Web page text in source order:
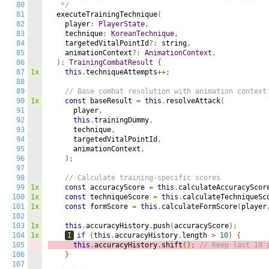
80
81
82
83
84
85
86
87
88
89
90
91
92
93
94
95
96
97
98
99
100
101
102
103
104
105
106
107
1x
1x
1x
1x
1x
1x
1x
   */
  executeTrainingTechnique
(
    player
: PlayerState,
    technique
: KoreanTechnique,
    targetedVitalPointId
?: string,
    animationContext
?: AnimationContext ,
):
TrainingCombatResult
{
this .techniqueAttempts++;
// Base combat resolution with animation context
const baseResult = this . resolveAttack(
      player
,
this .trainingDummy,
      technique
,
      targetedVitalPointId
,
      animationContext
,
);
// Calculate training-specific scores
const accuracyScore = this .
const techniqueScore = this .
const formScore = this . calculateFormScore( player
this .accuracyHistory. push(accuracyScore);
I
if (this .accuracyHistory. length > 10)
{
this .accuracyHistory. shift ();
// Keep last 10
}